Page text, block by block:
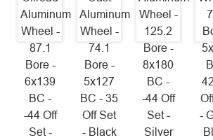
Aluminum
Wheel -
87.1
Bore -
6x139
BC -
-44 Off
Set -
Aluminum
Wheel -
74.1
Bore -
5x127
BC - 35
Off Set
- Black
Wheel -
125.2
Bore -
8x180
BC -
-44 Off
Set -
Silver
-